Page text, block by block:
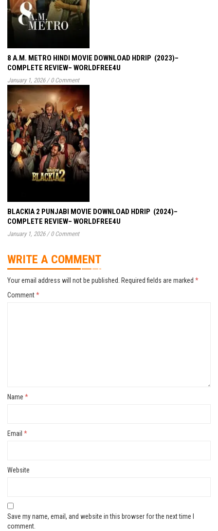
8 A.M. METRO HINDI MOVIE DOWNLOAD HDRIP (2023)–
COMPLETE REVIEW– WORLDFREE4U
January 1, 2026 / 0 Comment
BLACKIA 2 PUNJABI MOVIE DOWNLOAD HDRIP (2024)–
COMPLETE REVIEW– WORLDFREE4U
January 1, 2026 / 0 Comment
WRITE A COMMENT
Your email address will not be published. Required fields are marked *
Comment*
Name *
Email *
Website
Save my name, email, and website in this browser for the next time I
comment.